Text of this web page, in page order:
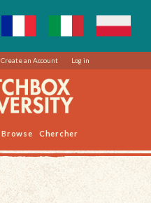
Create an Account Log in
Browse Chercher